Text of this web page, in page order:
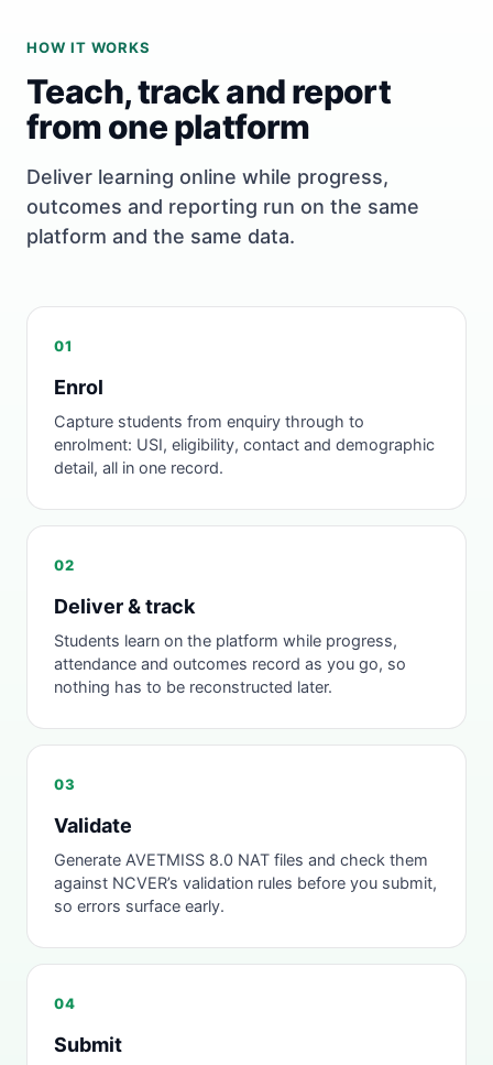
HOW IT WORKS
Teach, track and report
from one platform
Deliver learning online while progress,
outcomes and reporting run on the same
platform and the same data.
01
Enrol
Capture students from enquiry through to
enrolment: USI, eligibility, contact and demographic
detail, all in one record.
02
Deliver & track
Students learn on the platform while progress,
attendance and outcomes record as you go, so
nothing has to be reconstructed later.
03
Validate
Generate AVETMISS 8.0 NAT files and check them
against NCVER’s validation rules before you submit,
so errors surface early.
04
Submit